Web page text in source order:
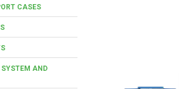
CASES
SYSTEM AND